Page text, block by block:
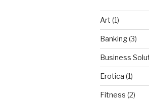
Art (1)
Banking(3)
Business
Erotica (1)
Fitness (2)